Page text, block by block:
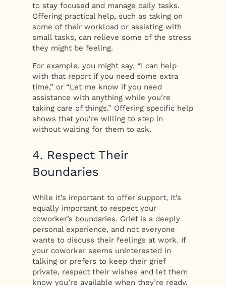
to stay focused and manage daily tasks.
Offering practical help, such as taking on
some of their workload or assisting with
small tasks, can relieve some of the stress
they might be feeling.
For example, you might say, “I can help
with that report if you need some extra
time,” or “Let me know if you need
assistance with anything while you’re
taking care of things.” Offering specific help
shows that you’re willing to step in
without waiting for them to ask.
4. Respect Their
Boundaries
While it’s important to offer support, it’s
equally important to respect your
coworker’s boundaries. Grief is a deeply
personal experience, and not everyone
wants to discuss their feelings at work. If
your coworker seems uninterested in
talking or prefers to keep their grief
private, respect their wishes and let them
know you’re available when they’re ready.